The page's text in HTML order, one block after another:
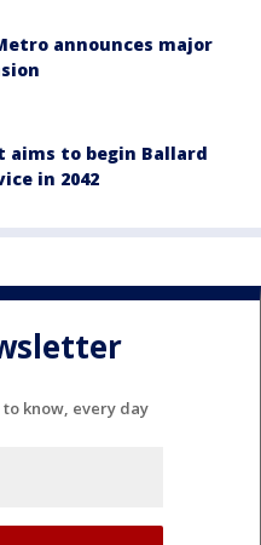
announces major
aims to begin Ballard
in 2042
know, every day